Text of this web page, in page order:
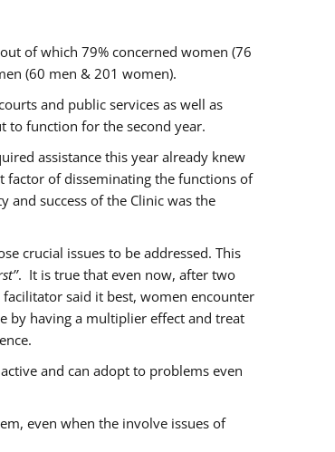
of which 79% concerned women (76
(60 men & 201 women).
and public services as well as
to function for the second year.
assistance this year already knew
factor of disseminating the functions of
success of the Clinic was the
crucial issues to be addressed. This
. It is true that even now, after two
said it best, women encounter
by having a multiplier effect and treat
and can adopt to problems even
even when the involve issues of